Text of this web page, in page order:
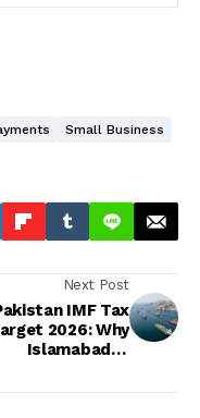
Small Business
Next Post
IMF Tax
2026: Why
Islamabad Is